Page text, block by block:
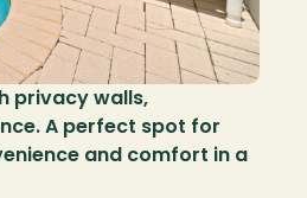
privacy walls,
A perfect spot for
and comfort in a